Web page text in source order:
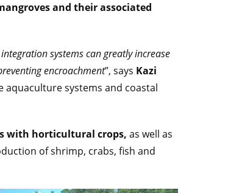
and their associated
systems can greatly increase
encroachment”, says Kazi
aquaculture systems and coastal
with horticultural crops, as well as
of shrimp, crabs, fish and